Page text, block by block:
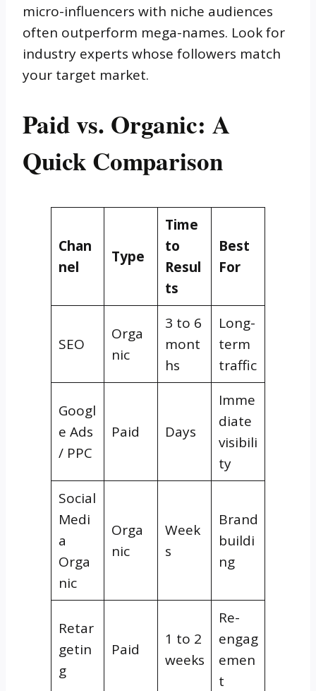
micro-influencers with niche audiences
often outperform mega-names. Look for
industry experts whose followers match
your target market.
Paid vs. Organic: A
Quick Comparison
Chan
nel
Type
Time
to
Resul
ts
Best
For
SEO
Orga
nic
3 to 6
mont
hs
Long-
term
traffic
Googl
e Ads
/ PPC
Paid Days
Imme
diate
visibili
ty
Social
Medi
a
Orga
nic
Orga
nic
Week
s
Brand
buildi
ng
Retar
getin
g
Paid
1 to 2
weeks
Re-
engag
emen
t